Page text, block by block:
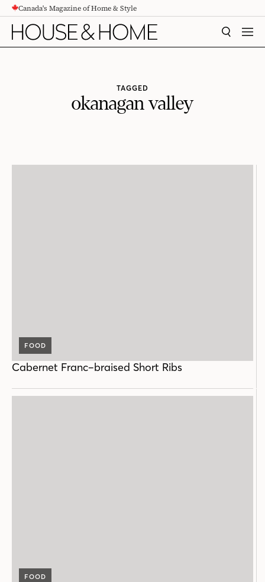
CONTENTCanada's Magazine of Home & Style
SEARCH
TAGGED
okanagan valley
FOOD
Cabernet Franc–braised Short Ribs
FOOD